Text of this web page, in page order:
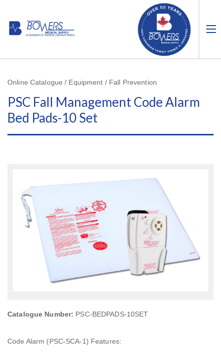
Online Catalogue / Equipment / Fall Prevention
PSC Fall Management Code Alarm
Bed Pads-10 Set
Catalogue Number: PSC-BEDPADS-10SET
Code Alarm (PSC-SCA-1) Features: